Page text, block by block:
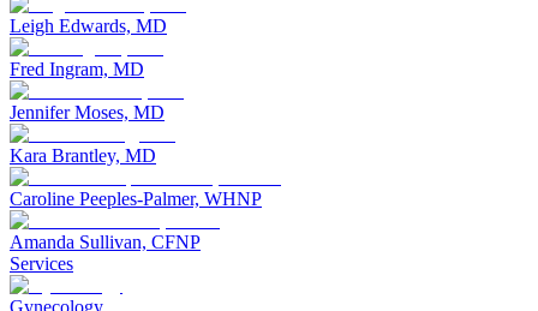
Leigh Edwards, MD
Fred Ingram, MD
Jennifer Moses, MD
Kara Brantley, MD
Caroline Peeples-Palmer, WHNP
Amanda Sullivan, CFNP
Services
Gynecology